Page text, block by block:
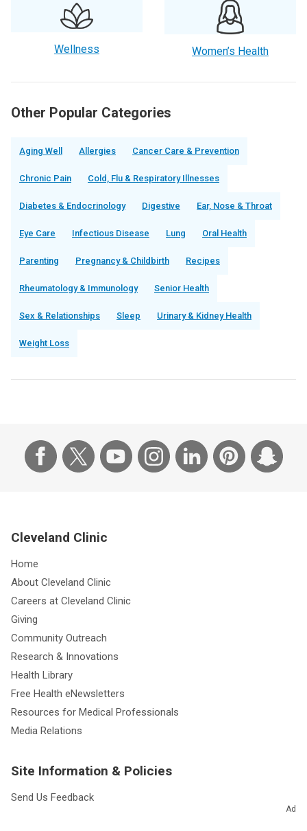
Wellness Women’s Health
Other Popular Categories
Aging Well Allergies Cancer Care & Prevention
Chronic Pain Cold, Flu & Respiratory Illnesses
Diabetes & Endocrinology Digestive Ear, Nose & Throat
Eye Care Infectious Disease Lung Oral Health
Parenting Pregnancy & Childbirth Recipes
Rheumatology & Immunology Senior Health
Sex & Relationships Sleep Urinary & Kidney Health
Weight Loss
Ad
Cleveland Clinic
Home
About Cleveland Clinic
Careers at Cleveland Clinic
Giving
Community Outreach
Research & Innovations
Health Library
Free Health eNewsletters
Resources for Medical Professionals
Media Relations
Site Information & Policies
Send Us Feedback